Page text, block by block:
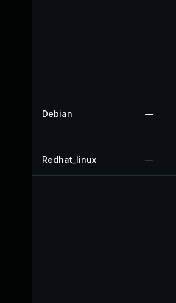
Debian —
Redhat_linux —